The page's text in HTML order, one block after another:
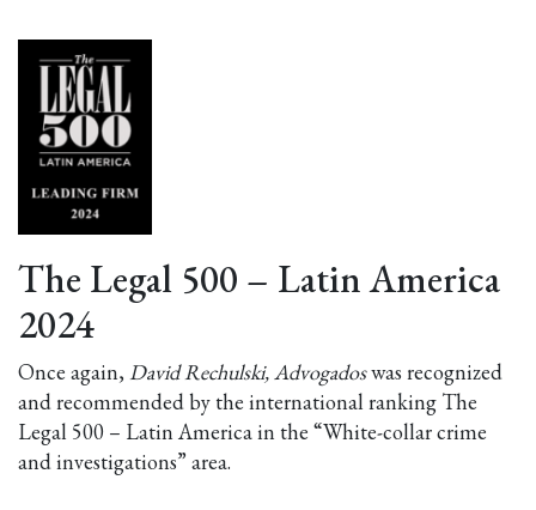
The Legal 500 – Latin America
2024
Once again, David Rechulski, Advogadoswas recognized
and recommended by the international ranking The
Legal 500 – Latin America in the “White-collar crime
and investigations” area.